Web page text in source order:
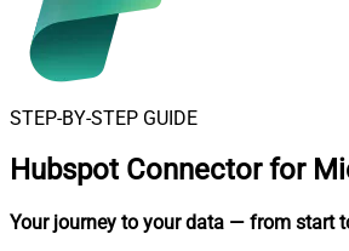
STEP-BY-STEP GUIDE
Hubspot Connector for
Your journey to your data — from start